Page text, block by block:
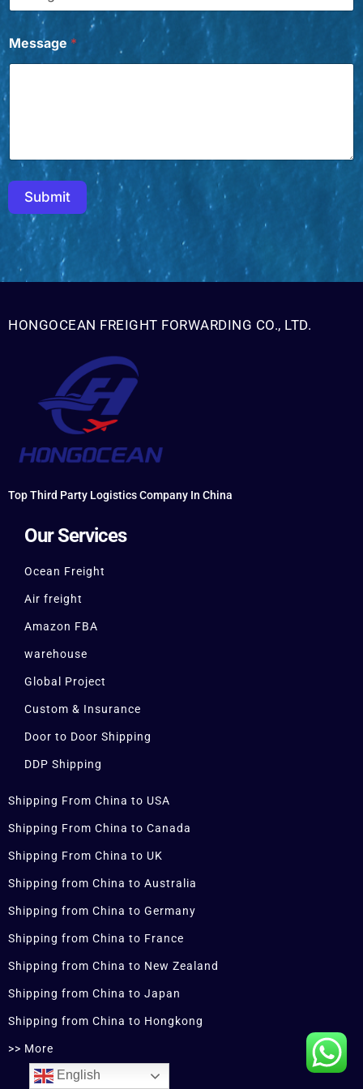
W
n
t
*
i
Message *
Submit
HONGOCEAN FREIGHT FORWARDING CO., LTD.
Top Third Party Logistics Company In China
Our Services
Ocean Freight
Air freight
Amazon FBA
warehouse
Global Project
Custom & Insurance
Door to Door Shipping
DDP Shipping
Shipping From China to USA
Shipping From China to Canada
Shipping From China to UK
Shipping from China to Australia
Shipping from China to Germany
Shipping from China to France
Shipping from China to New Zealand
Shipping from China to Japan
Shipping from China to Hongkong
>> More
English